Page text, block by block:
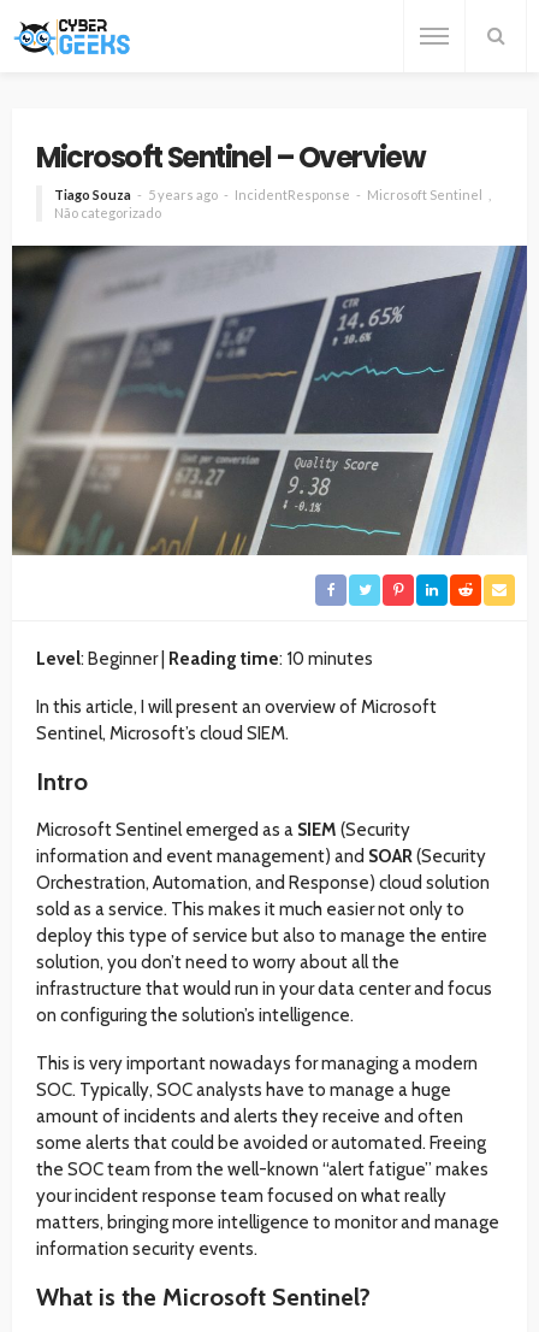
Microsoft Sentinel – Overview
Tiago Souza 5 years ago IncidentResponse
Microsoft Sentinel
Não categorizado
Level: Beginner | Reading time: 10 minutes
In this article, I will present an overview of Microsoft
Sentinel, Microsoft’s cloud SIEM.
Intro
Microsoft Sentinel emerged as a SIEM (Security
information and event management) and SOAR(Security
Orchestration, Automation, and Response) cloud solution
sold as a service. This makes it much easier not only to
deploy this type of service but also to manage the entire
solution, you don’t need to worry about all the
infrastructure that would run in your data center and focus
on configuring the solution’s intelligence.
This is very important nowadays for managing a modern
SOC. Typically, SOC analysts have to manage a huge
amount of incidents and alerts they receive and often
some alerts that could be avoided or automated. Freeing
the SOC team from the well-known “alert fatigue” makes
your incident response team focused on what really
matters, bringing more intelligence to monitor and manage
information security events.
What is the Microsoft Sentinel?